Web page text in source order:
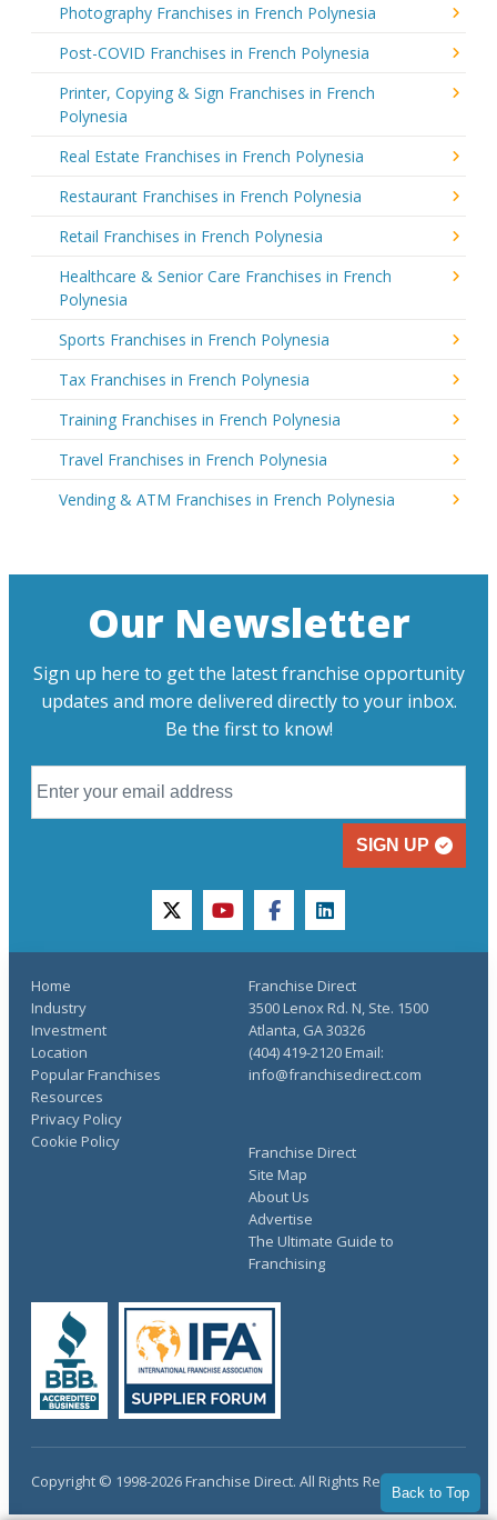
Photography Franchises in French Polynesia
Post-COVID Franchises in French Polynesia
Printer, Copying & Sign Franchises in French
Polynesia
Real Estate Franchises in French Polynesia
Restaurant Franchises in French Polynesia
Retail Franchises in French Polynesia
Healthcare & Senior Care Franchises in French
Polynesia
Sports Franchises in French Polynesia
Tax Franchises in French Polynesia
Training Franchises in French Polynesia
Travel Franchises in French Polynesia
Vending & ATM Franchises in French Polynesia
Back to Top
Our Newsletter
Sign up here to get the latest franchise opportunity
updates and more delivered directly to your inbox.
Be the first to know!
SIGN UP
twitteryoutubefacebooklinkedin
Home
Industry
Investment
Location
Popular Franchises
Resources
Franchise Direct
Site Map
About Us
Advertise
The Ultimate Guide to
Franchising
Privacy Policy
Cookie Policy
Franchise Direct
3500 Lenox Rd. N, Ste. 1500
Atlanta, GA 30326
(404) 419-2120 Email:
info@franchisedirect.com
Copyright © 1998-2026 Franchise Direct. All Rights Reserved.